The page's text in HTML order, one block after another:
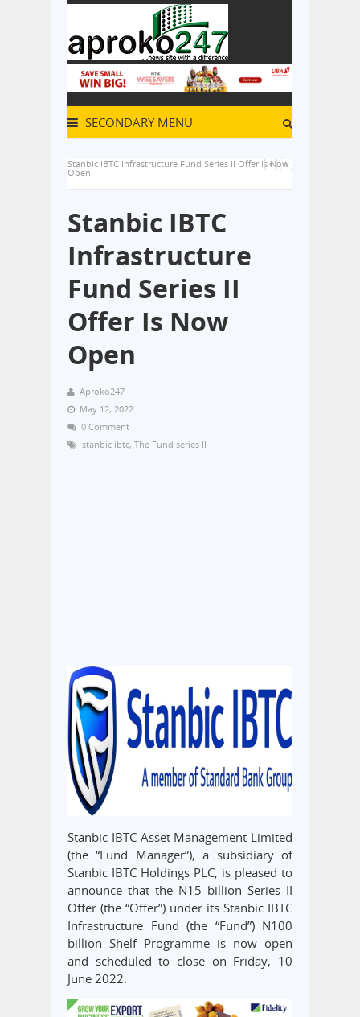
SECONDARY MENU
Stanbic IBTC Infrastructure Fund Series II Offer Is Now
Open
Stanbic IBTC
Infrastructure
Fund Series II
Offer Is Now
Open
Aproko247
May 12, 2022
0 Comment
stanbic ibtc, The Fund series II
Stanbic IBTC Asset Management Limited
(the “Fund Manager”), a subsidiary of
Stanbic IBTC Holdings PLC, is pleased to
announce that the N15 billion Series II
Offer (the “Offer”) under its Stanbic IBTC
Infrastructure Fund (the “Fund”) N100
billion Shelf Programme is now open
and scheduled to close on Friday, 10
June 2022.